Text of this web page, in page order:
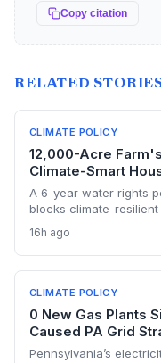
Copy citation
RELATED
CLIMATE POLICY
12,000-Acre
Climate-Smart
A 6-year water rights
blocks climate-
warming Columbia
16h ago
CLIMATE POLICY
0 New Gas Plants
Caused PA Grid
Pennsylvania’s